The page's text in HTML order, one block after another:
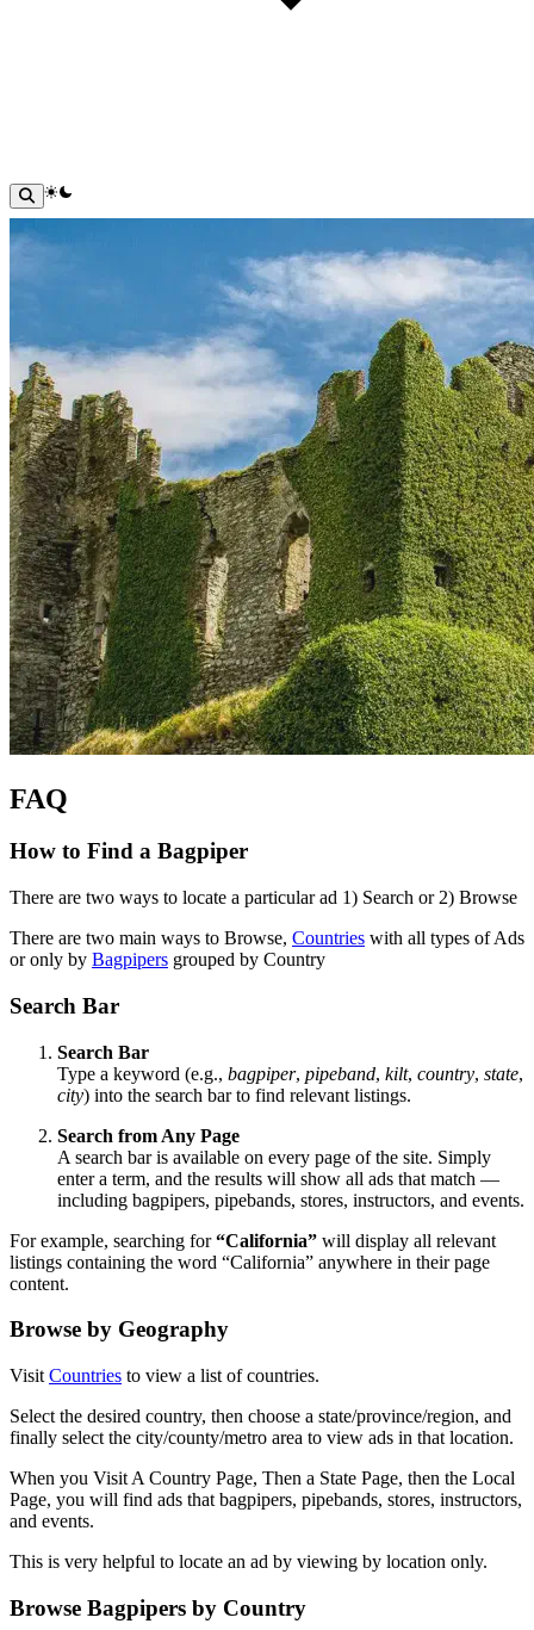
theme switcher
FAQ
How to Find a Bagpiper
There are two ways to locate a particular ad 1) Search or 2) Browse
There are two main ways to Browse, Countries with all types of Ads
or only by Bagpipers grouped by Country
Search Bar
Search Bar
Type a keyword (e.g., bagpiper, pipeband, kilt, country, state,
city) into the search bar to find relevant listings.
Search from Any Page
A search bar is available on every page of the site. Simply
enter a term, and the results will show all ads that match —
including bagpipers, pipebands, stores, instructors, and events.
For example, searching for“California” will display all relevant
listings containing the word “California” anywhere in their page
content.
Browse by Geography
Visit Countries to view a list of countries.
Select the desired country, then choose a state/province/region, and
finally select the city/county/metro area to view ads in that location.
When you Visit A Country Page, Then a State Page, then the Local
Page, you will find ads that bagpipers, pipebands, stores, instructors,
and events.
This is very helpful to locate an ad by viewing by location only.
Browse Bagpipers by Country